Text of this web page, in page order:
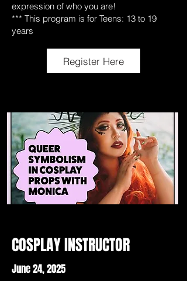
expression of who you are!
*** This program is for Teens: 13 to 19
years
Register Here
COSPLAY INSTRUCTOR
June 24, 2025